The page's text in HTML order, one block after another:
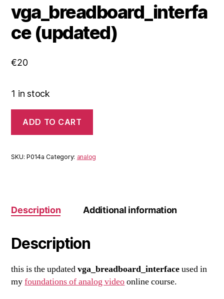
vga_breadboard_interfa
ce (updated)
€20
1 in stock
(updated)
quantity
ADD TO CART
SKU:P014a Category: analog
Description Additional information
Description
this is the updatedvga_breadboard_interfaceused in
myfoundations of analog videoonline course.